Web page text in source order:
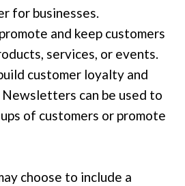
for businesses.
and keep customers
services, or events.
customer loyalty and
can be used to
of customers or promote
choose to include a